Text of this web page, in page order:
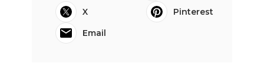
X
Pinterest
Email